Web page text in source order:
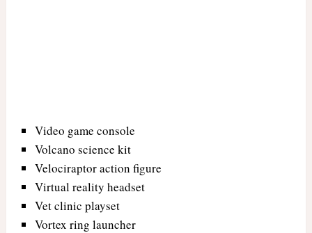
Video game console
Volcano science kit
Velociraptor action figure
Virtual reality headset
Vet clinic playset
Vortex ring launcher